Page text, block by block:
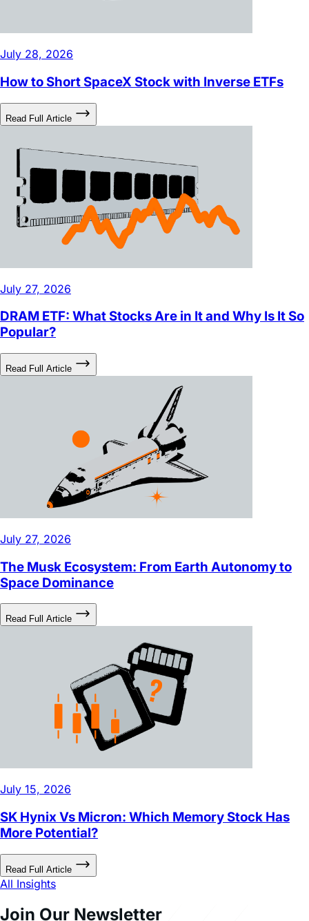
July 28, 2026
How to Short SpaceX Stock with Inverse ETFs
Read Full Article
July 27, 2026
DRAM ETF: What Stocks Are in It and Why Is It So
Popular?
Read Full Article
July 27, 2026
The Musk Ecosystem: From Earth Autonomy to
Space Dominance
Read Full Article
July 15, 2026
SK Hynix Vs Micron: Which Memory Stock Has
More Potential?
Read Full Article
All Insights
Join Our Newsletter